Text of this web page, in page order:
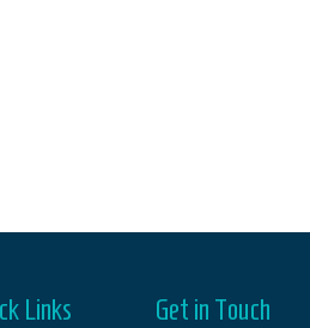
Links Get in Touch